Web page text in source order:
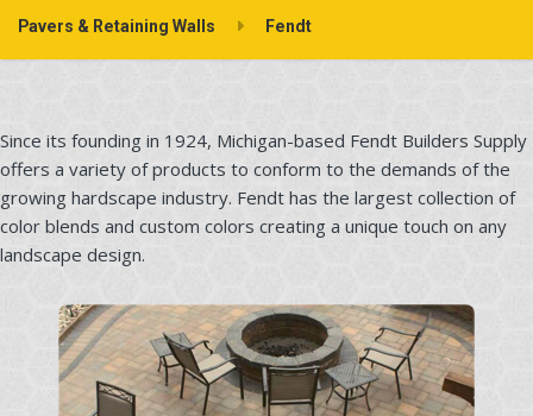
Pavers & Retaining Walls Fendt
Since its founding in 1924, Michigan-based Fendt Builders Supply
offers a variety of products to conform to the demands of the
growing hardscape industry. Fendt has the largest collection of
color blends and custom colors creating a unique touch on any
landscape design.